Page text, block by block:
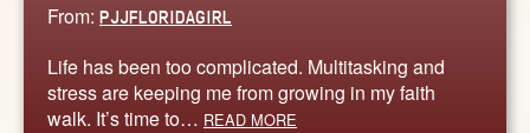
From: PJJFLORIDAGIRL
Life has been too complicated. Multitasking and
stress are keeping me from growing in my faith
walk. It’s time to… READ MORE